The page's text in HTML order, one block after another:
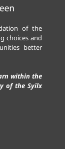
of the
choices and
better
within the
of the Syilx